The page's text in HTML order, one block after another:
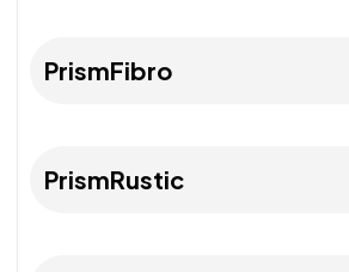
PrismFibro
PrismRustic